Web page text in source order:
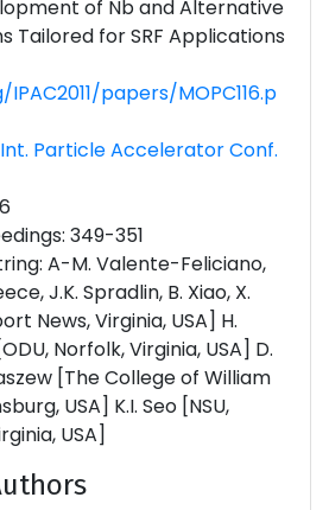
of Nb and Alternative
Tailored for SRF Applications
papers/MOPC116.p
Particle Accelerator Conf.
349-351
A-M. Valente-Feliciano,
J.K. Spradlin, B. Xiao, X.
News, Virginia, USA] H.
Norfolk, Virginia, USA] D.
[The College of William
USA] K.I. Seo [NSU,
USA]